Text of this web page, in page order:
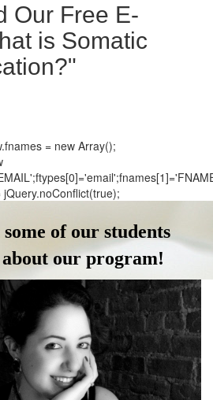
Our Free E-
is Somatic
= new Array();
of our students
about our program!